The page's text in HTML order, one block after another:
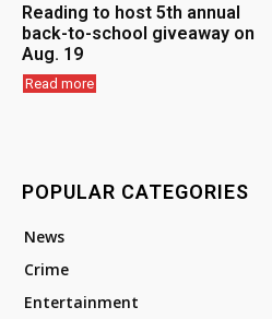
Reading to host 5th annual
back-to-school giveaway on
Aug. 19
Read more
POPULAR CATEGORIES
News
Crime
Entertainment